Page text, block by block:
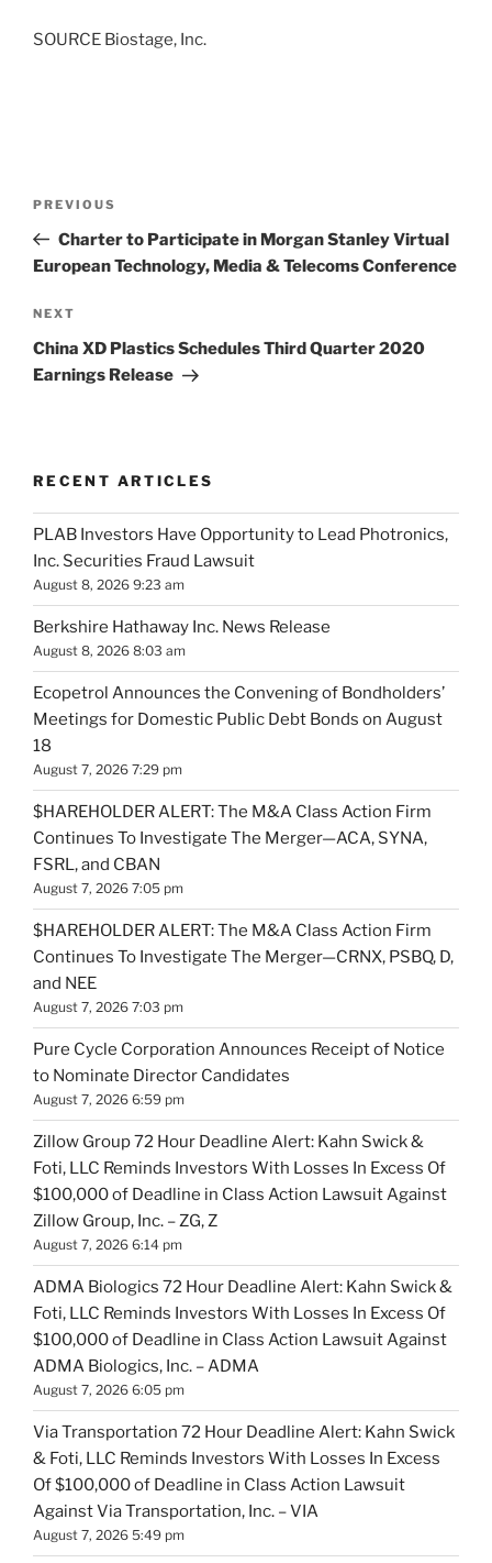
SOURCE Biostage, Inc.
Previous
Post
PREVIOUS
Charter to Participate in Morgan Stanley Virtual
European Technology, Media & Telecoms Conference
Next
Post
NEXT
China XD Plastics Schedules Third Quarter 2020
Earnings Release
RECENT ARTICLES
PLAB Investors Have Opportunity to Lead Photronics,
Inc. Securities Fraud Lawsuit
August 8, 2026 9:23 am
Berkshire Hathaway Inc. News Release
August 8, 2026 8:03 am
Ecopetrol Announces the Convening of Bondholders’
Meetings for Domestic Public Debt Bonds on August
18
August 7, 2026 7:29 pm
$HAREHOLDER ALERT: The M&A Class Action Firm
Continues To Investigate The Merger—ACA, SYNA,
FSRL, and CBAN
August 7, 2026 7:05 pm
$HAREHOLDER ALERT: The M&A Class Action Firm
Continues To Investigate The Merger—CRNX, PSBQ, D,
and NEE
August 7, 2026 7:03 pm
Pure Cycle Corporation Announces Receipt of Notice
to Nominate Director Candidates
August 7, 2026 6:59 pm
Zillow Group 72 Hour Deadline Alert: Kahn Swick &
Foti, LLC Reminds Investors With Losses In Excess Of
$100,000 of Deadline in Class Action Lawsuit Against
Zillow Group, Inc. – ZG, Z
August 7, 2026 6:14 pm
ADMA Biologics 72 Hour Deadline Alert: Kahn Swick &
Foti, LLC Reminds Investors With Losses In Excess Of
$100,000 of Deadline in Class Action Lawsuit Against
ADMA Biologics, Inc. – ADMA
August 7, 2026 6:05 pm
Via Transportation 72 Hour Deadline Alert: Kahn Swick
& Foti, LLC Reminds Investors With Losses In Excess
Of $100,000 of Deadline in Class Action Lawsuit
Against Via Transportation, Inc. – VIA
August 7, 2026 5:49 pm